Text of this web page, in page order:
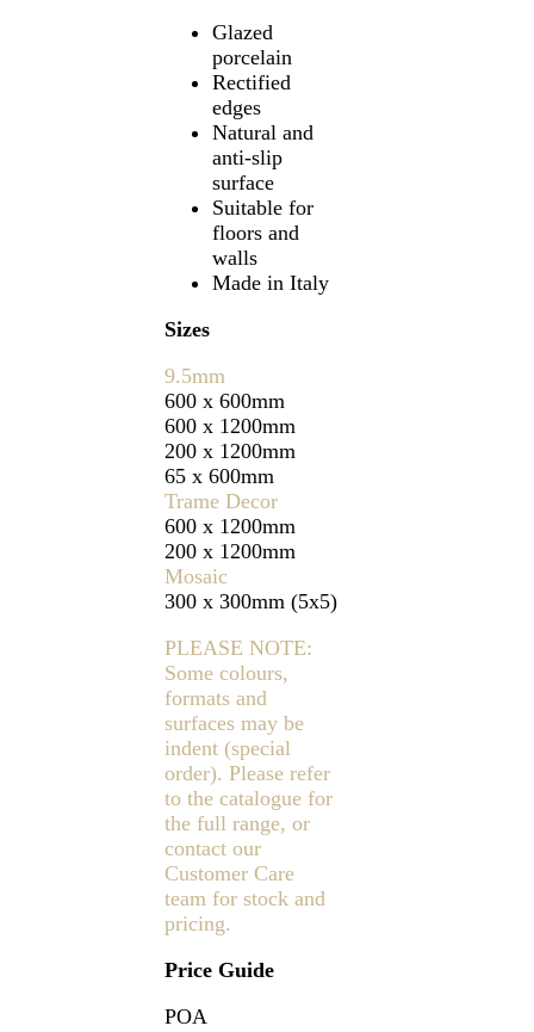
Glazed
porcelain
Rectified
edges
Natural and
anti-slip
surface
Suitable for
floors and
walls
Made in Italy
Sizes
9.5mm
600 x 600mm
600 x 1200mm
200 x 1200mm
65 x 600mm
Trame Decor
600 x 1200mm
200 x 1200mm
Mosaic
300 x 300mm (5x5)
PLEASE NOTE:
Some colours,
formats and
surfaces may be
indent (special
order). Please refer
to the catalogue for
the full range, or
contact our
Customer Care
team for stock and
pricing.
Price Guide
POA